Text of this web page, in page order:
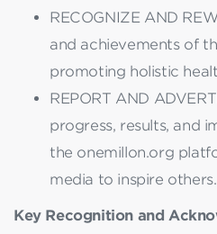
RECOGNIZE AND
and achievements of
promoting holistic
REPORT AND
progress, results, and
the onemillon.org
media to inspire others.
Key Recognition and